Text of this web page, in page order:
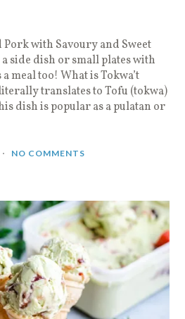
with Savoury and Sweet
a side dish or small plates with
meal too! What is Tokwa’t
literally translates to Tofu (tokwa)
dish is popular as a pulatan or
NO COMMENTS